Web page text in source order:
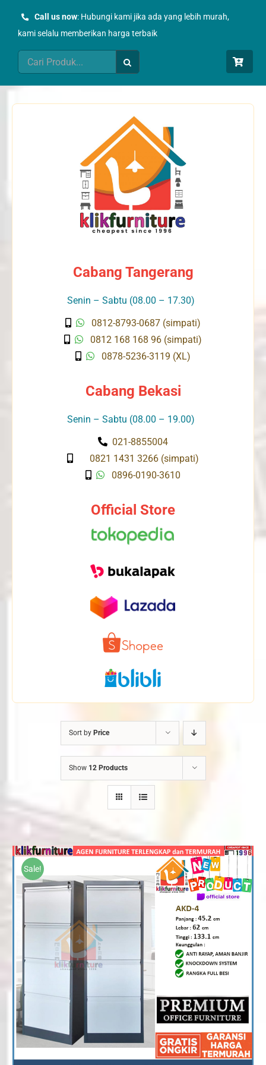
Call us now: Hubungi kami jika ada yang lebih murah,
kami selalu memberikan harga terbaik
Search
for:
Cabang Tangerang
Senin – Sabtu (08.00 – 17.30)
0812-8793-0687 (simpati)
0812 168 168 96 (simpati)
0878-5236-3119 (XL)
Cabang Bekasi
Senin – Sabtu (08.00 – 19.00)
021-8855004
0821 1431 3266 (simpati)
0896-0190-3610
Official Store
Sort by Price
Show 12 Products
Sale!